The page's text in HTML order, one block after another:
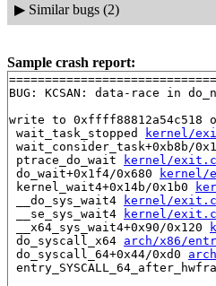
▶ Similar bugs (2)
Sample crash report:
BUG: KCSAN: data-race in
write to 0xffff88812a54c518
wait_task_stopped
kernel/
wait_consider_task+0xb8b/
ptrace_do_wait
kernel/
do_wait+0x1f4/0x680
kernel/
kernel_wait4+0x14b/0x1b0
__do_sys_wait4
kernel/
__se_sys_wait4
kernel/
__x64_sys_wait4+0x90/0x120
do_syscall_x64 arch/x86/
do_syscall_64+0x44/0xd0